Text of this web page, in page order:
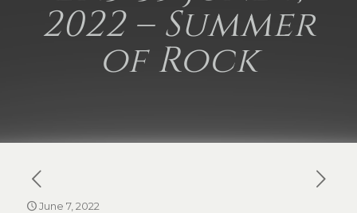
2022 – Summer
of Rock
June 7, 2022